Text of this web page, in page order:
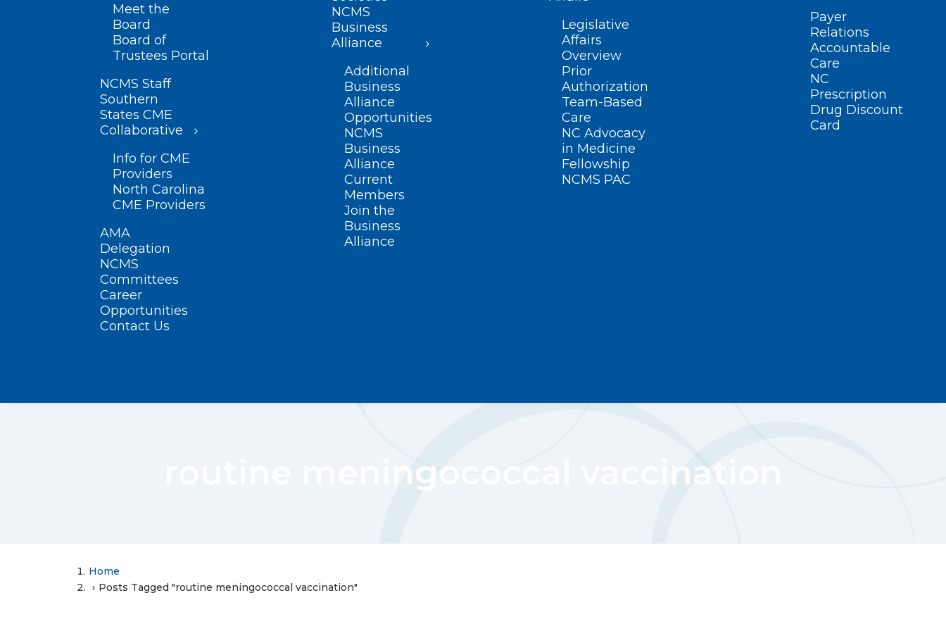
Meet the
Board
Board of
Trustees Portal
NCMS Staff
Southern
States CME
Collaborative
Info for CME
Providers
North Carolina
CME Providers
AMA
Delegation
NCMS
Committees
Career
Opportunities
Contact Us
NCMS
Business
Alliance
Additional
Business
Alliance
Opportunities
NCMS
Business
Alliance
Current
Members
Join the
Business
Alliance
Legislative
Affairs
Overview
Prior
Authorization
Team-Based
Care
NC Advocacy
in Medicine
Fellowship
NCMS PAC
Payer
Relations
Accountable
Care
NC
Prescription
Drug Discount
Card
routine meningococcal vaccination
Home
Posts Tagged "routine meningococcal vaccination"